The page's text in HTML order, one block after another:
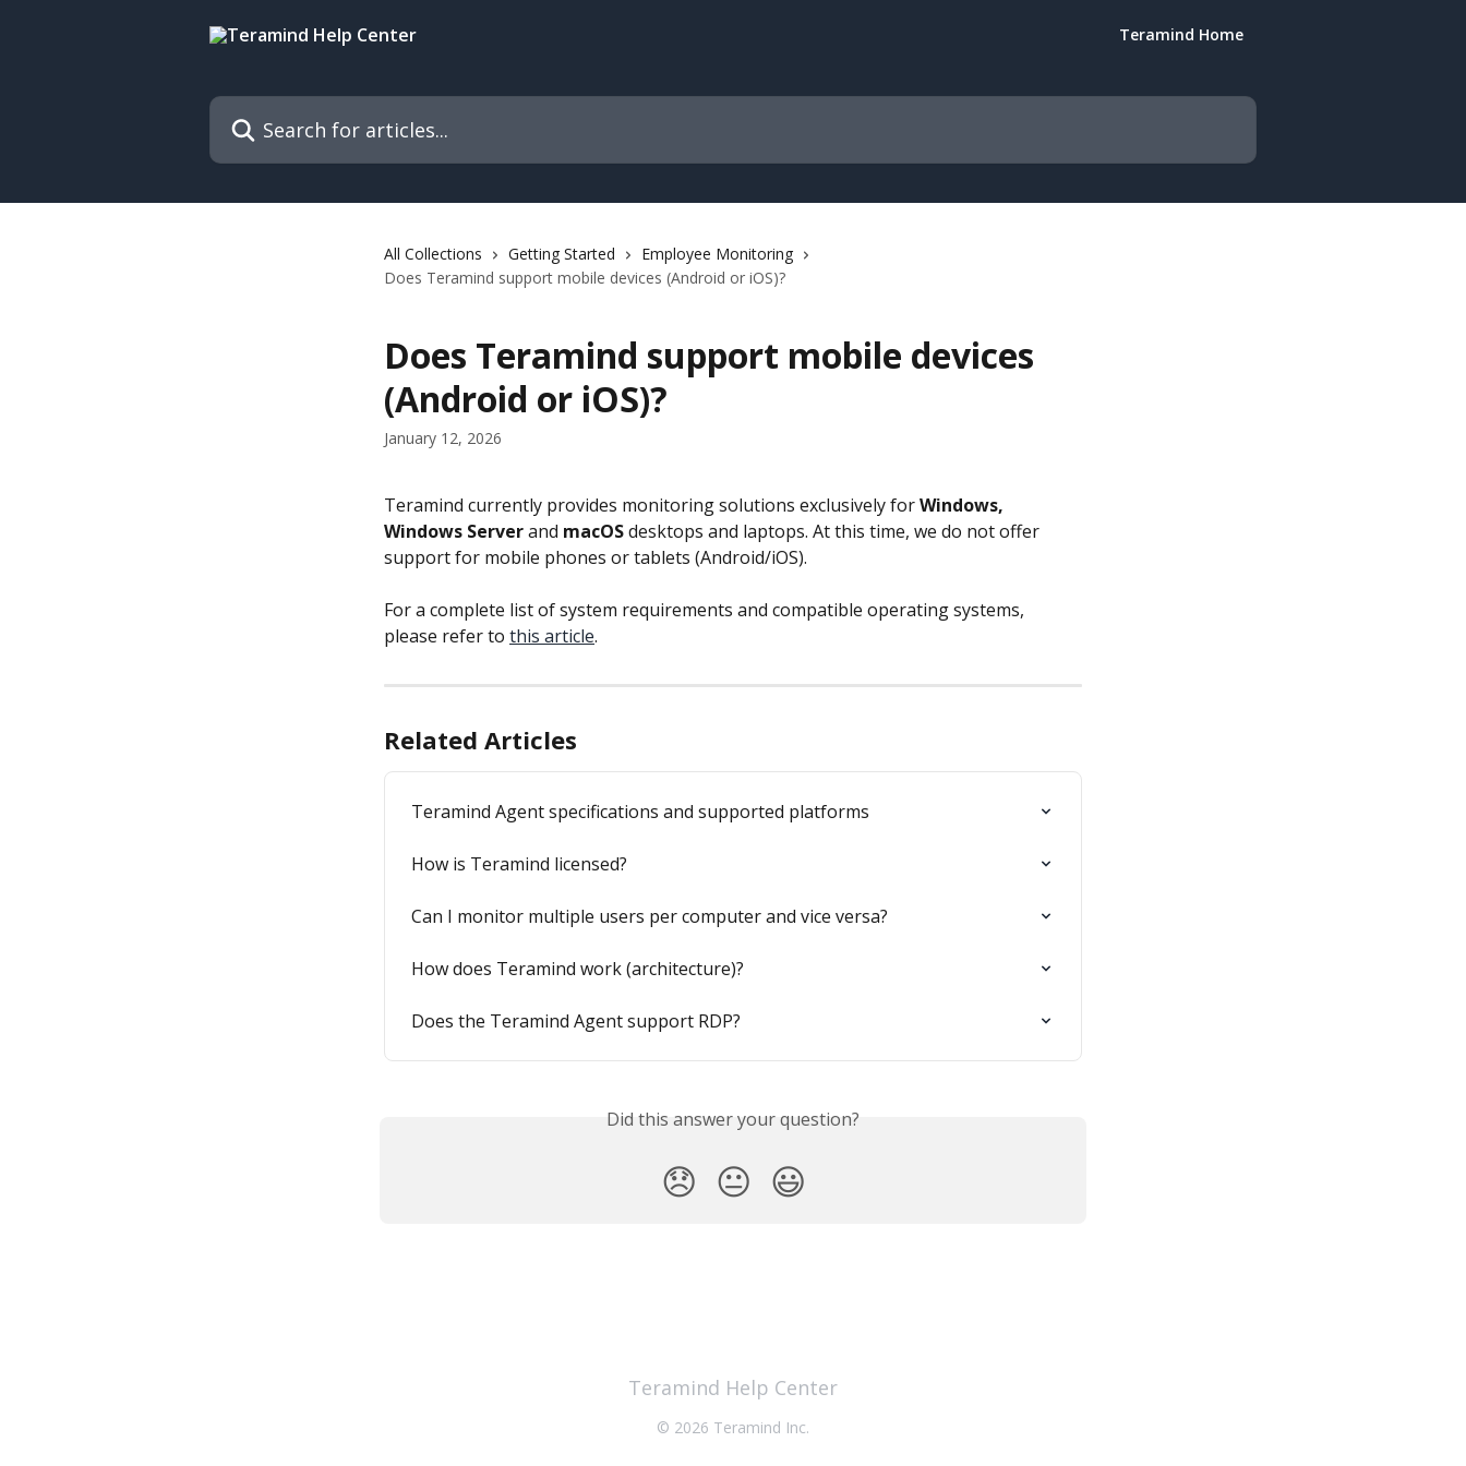
Teramind Home
Search for articles...
All Collections Getting Started
Employee Monitoring
Does Teramind support mobile devices (Android or iOS)?
Does Teramind support mobile devices
(Android or iOS)?
January 12, 2026
Teramind currently provides monitoring solutions exclusively for Windows,
Windows Server and macOS desktops and laptops. At this time, we do not offer
support for mobile phones or tablets (Android/iOS).
For a complete list of system requirements and compatible operating systems,
please refer to this article.
Related Articles
Teramind Agent specifications and supported platforms
How is Teramind licensed?
Can I monitor multiple users per computer and vice versa?
How does Teramind work (architecture)?
Does the Teramind Agent support RDP?
Did this answer your question?
😞 😐 😃
Teramind Help Center
© 2026 Teramind Inc.